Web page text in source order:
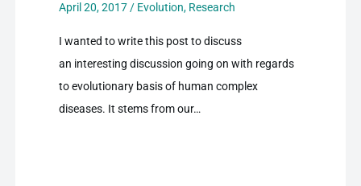
April 20, 2017 / Evolution, Research
I wanted to write this post to discuss
an interesting discussion going on with regards
to evolutionary basis of human complex
diseases. It stems from our…